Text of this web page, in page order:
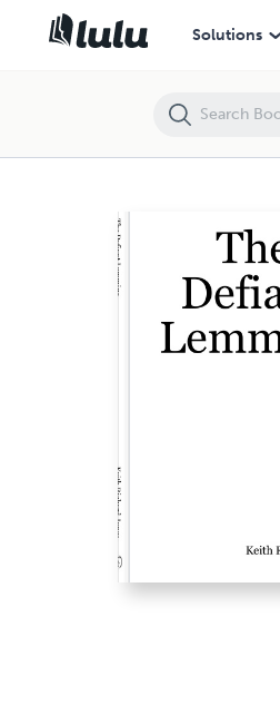
Solutions
The Defiant Lemming